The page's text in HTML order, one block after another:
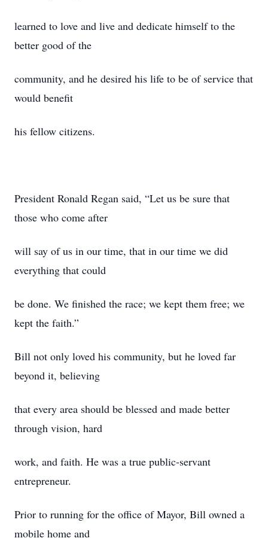
learned to love and live and dedicate himself to the
better good of the
community, and he desired his life to be of service that
would benefit
his fellow citizens.
President Ronald Regan said, “Let us be sure that
those who come after
will say of us in our time, that in our time we did
everything that could
be done. We finished the race; we kept them free; we
kept the faith.”
Bill not only loved his community, but he loved far
beyond it, believing
that every area should be blessed and made better
through vision, hard
work, and faith. He was a true public-servant
entrepreneur.
Prior to running for the office of Mayor, Bill owned a
mobile home and